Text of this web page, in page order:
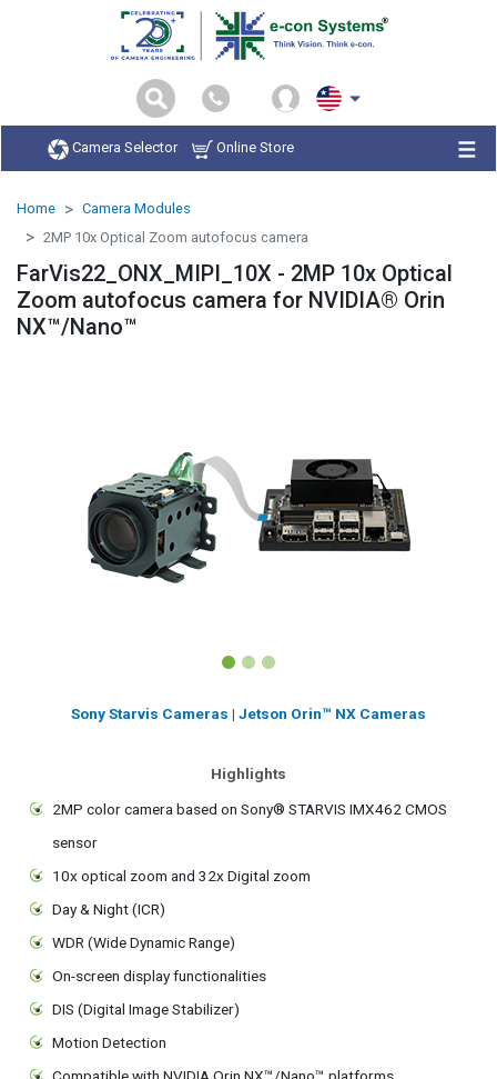
Camera Selector Online Store
Home
Camera Modules
2MP 10x Optical Zoom autofocus camera
FarVis22_ONX_MIPI_10X - 2MP 10x Optical
Zoom autofocus camera for NVIDIA® Orin
NX™/Nano™
Sony Starvis Cameras | Jetson Orin™ NX Cameras
Highlights
2MP color camera based on Sony® STARVIS IMX462 CMOS
sensor
10x optical zoom and 32x Digital zoom
Day & Night (ICR)
WDR (Wide Dynamic Range)
On-screen display functionalities
DIS (Digital Image Stabilizer)
Motion Detection
Compatible with NVIDIA Orin NX™/Nano™ platforms